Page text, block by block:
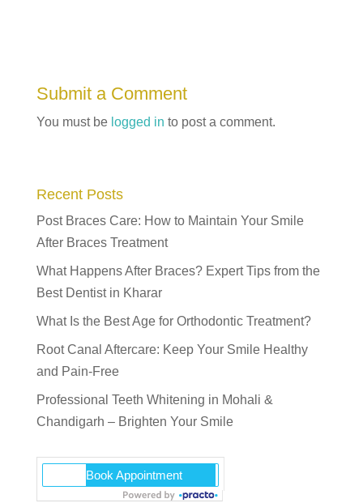
Submit a Comment
You must be logged in to post a comment.
Recent Posts
Post Braces Care: How to Maintain Your Smile
After Braces Treatment
What Happens After Braces? Expert Tips from the
Best Dentist in Kharar
What Is the Best Age for Orthodontic Treatment?
Root Canal Aftercare: Keep Your Smile Healthy
and Pain-Free
Professional Teeth Whitening in Mohali &
Chandigarh – Brighten Your Smile